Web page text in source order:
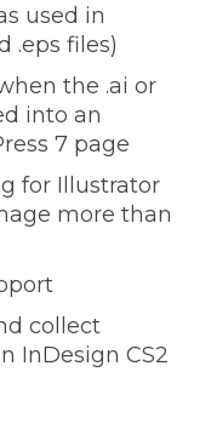
used in
.eps files)
the .ai or
into an
7 page
for Illustrator
more than
collect
InDesign CS2